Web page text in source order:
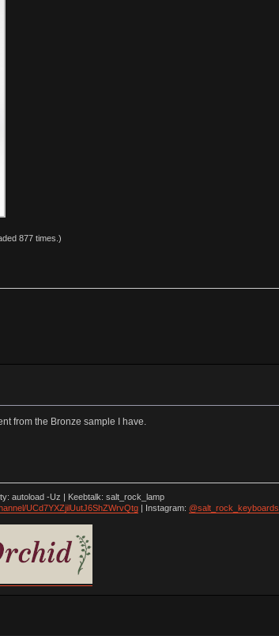
877 times.)
from the Bronze sample I have.
autoload -Uz | Keebtalk: salt_rock_lamp
UCd7YXZjilUutJ6ShZWrvQtg| Instagram: @salt_rock_keyboards